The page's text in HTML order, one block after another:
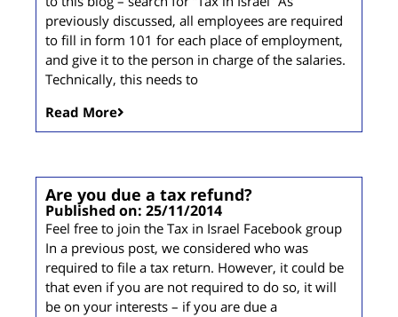
previously discussed, all employees are required
to fill in form 101 for each place of employment,
and give it to the person in charge of the salaries.
Technically, this needs to
Read More
Are you due a tax refund?
Published on: 25/11/2014
Feel free to join the Tax in Israel Facebook group
In a previous post, we considered who was
required to file a tax return. However, it could be
that even if you are not required to do so, it will
be on your interests – if you are due a